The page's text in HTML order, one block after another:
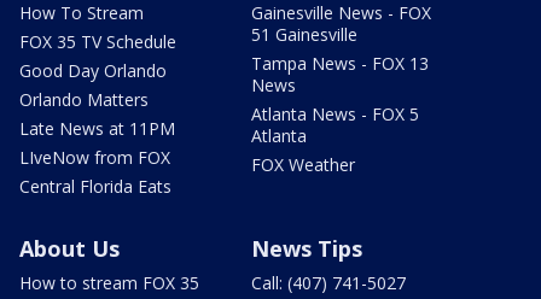
How To Stream
FOX 35 TV Schedule
Good Day Orlando
Orlando Matters
Late News at 11PM
LIveNow from FOX
Central Florida Eats
Gainesville News - FOX
51 Gainesville
Tampa News - FOX 13
News
Atlanta News - FOX 5
Atlanta
FOX Weather
About Us
How to stream FOX 35
News Tips
Call: (407) 741-5027